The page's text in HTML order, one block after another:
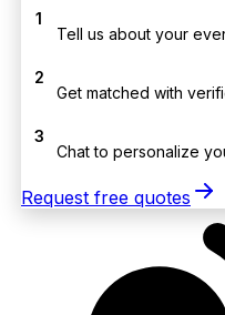
1
Tell us about your
2
Get matched with
3
Chat to personalize
Request free quotes